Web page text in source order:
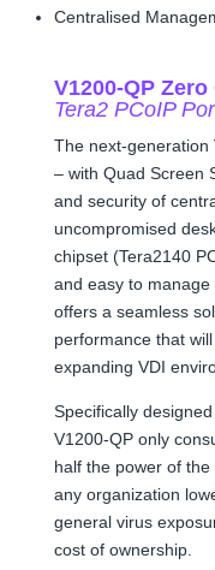
Centralised
V1200-QP
Tera2 PCoIP
The next-generation
– with Quad Screen
and security of
uncompromised
chipset (Tera2140
and easy to
offers a seamless
performance that
expanding VDI
Specifically
V1200-QP only
half the power of
any organization
general virus
cost of ownership.